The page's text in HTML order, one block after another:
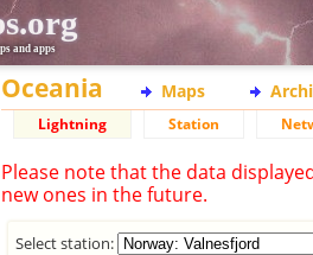
and apps
Oceania Maps
Lightning Station
Please note that the data
new ones in the future.
Select station: